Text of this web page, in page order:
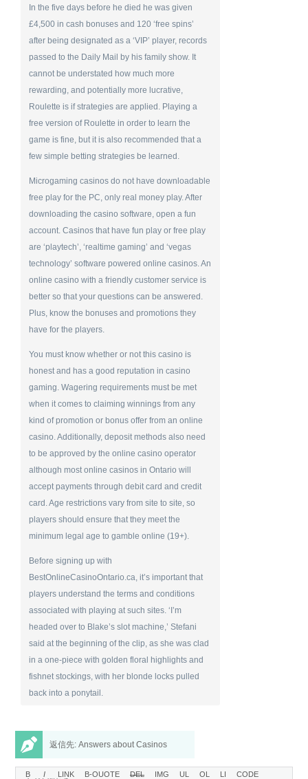
In the five days before he died he was given
£4,500 in cash bonuses and 120 ‘free spins’
after being designated as a ‘VIP’ player, records
passed to the Daily Mail by his family show. It
cannot be understated how much more
rewarding, and potentially more lucrative,
Roulette is if strategies are applied. Playing a
free version of Roulette in order to learn the
game is fine, but it is also recommended that a
few simple betting strategies be learned.
Microgaming casinos do not have downloadable
free play for the PC, only real money play. After
downloading the casino software, open a fun
account. Casinos that have fun play or free play
are ‘playtech’, ‘realtime gaming’ and ‘vegas
technology’ software powered online casinos. An
online casino with a friendly customer service is
better so that your questions can be answered.
Plus, know the bonuses and promotions they
have for the players.
You must know whether or not this casino is
honest and has a good reputation in casino
gaming. Wagering requirements must be met
when it comes to claiming winnings from any
kind of promotion or bonus offer from an online
casino. Additionally, deposit methods also need
to be approved by the online casino operator
although most online casinos in Ontario will
accept payments through debit card and credit
card. Age restrictions vary from site to site, so
players should ensure that they meet the
minimum legal age to gamble online (19+).
Before signing up with
BestOnlineCasinoOntario.ca, it’s important that
players understand the terms and conditions
associated with playing at such sites. ‘I’m
headed over to Blake’s slot machine,’ Stefani
said at the beginning of the clip, as she was clad
in a one-piece with golden floral highlights and
fishnet stockings, with her blonde locks pulled
back into a ponytail.
返信先: Answers about Casinos